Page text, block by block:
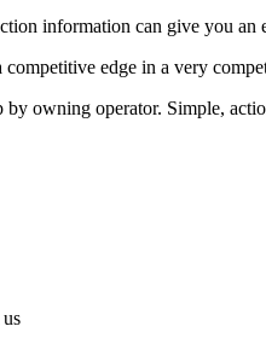
information can give you an
edge in a very
owning operator. Simple,